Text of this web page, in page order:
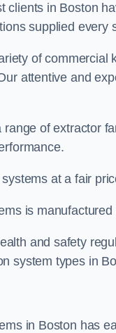
clients in Boston
supplied every
of
attentive and
of extractor
at a fair
is manufactured
and safety
system types in
in Boston has